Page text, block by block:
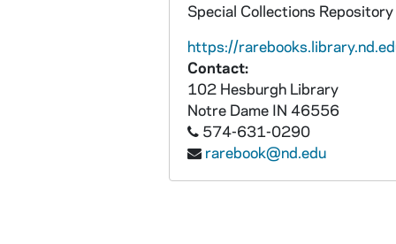
Special Collections Repository
https://
Contact:
102 Hesburgh Library
Notre Dame IN 46556
574-631-0290
rarebook@nd.edu